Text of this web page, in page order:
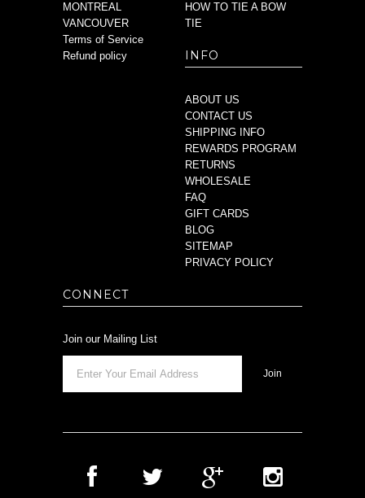
MONTREAL
VANCOUVER
Terms of Service
Refund policy
HOW TO TIE A BOW
TIE
INFO
ABOUT US
CONTACT US
SHIPPING INFO
REWARDS PROGRAM
RETURNS
WHOLESALE
FAQ
GIFT CARDS
BLOG
SITEMAP
PRIVACY POLICY
CONNECT
Join our Mailing List